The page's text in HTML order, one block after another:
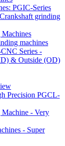
PGIC-Series
grinding
machines
Series -
& Outside (OD)
Precision PGCL-
- Very
- Super